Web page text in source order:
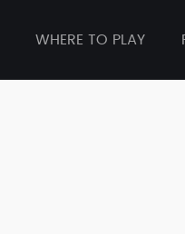
WHERE TO PLAY